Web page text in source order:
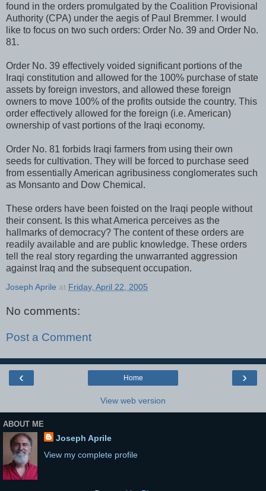
found in the orders promulgated by the Coalition Provisional
Authority (CPA) under the aegis of Paul Bremmer. I would
like to focus on two such orders: Order No. 39 and Order No.
81.
Order No. 39 effectively voided significant portions of the
Iraqi constitution and allowed for the 100% purchase of state
assets by foreign investors, and allowed these foreign
owners to move 100% of the profits outside the country. This
order effectively allowed for the foreign (i.e. American)
ownership of vast portions of the Iraqi economy.
Order No. 81 forbids Iraqi farmers from using their own
seeds for cultivation. They will be forced to purchase seed
from essentially American agribusiness conglomerates such
as Monsanto and Dow Chemical.
These orders have been foisted on the Iraqi people without
their consent. Is this what America perceives as the
hallmarks of democracy? The content of these orders are
readily available and are public knowledge. These orders
tell the real story regarding the unwarranted aggression
against Iraq and the subsequent occupation.
Joseph Aprile at Friday, April 22, 2005
No comments:
Post a Comment
‹ ›
Home
View web version
ABOUT ME
Joseph Aprile
View my complete profile